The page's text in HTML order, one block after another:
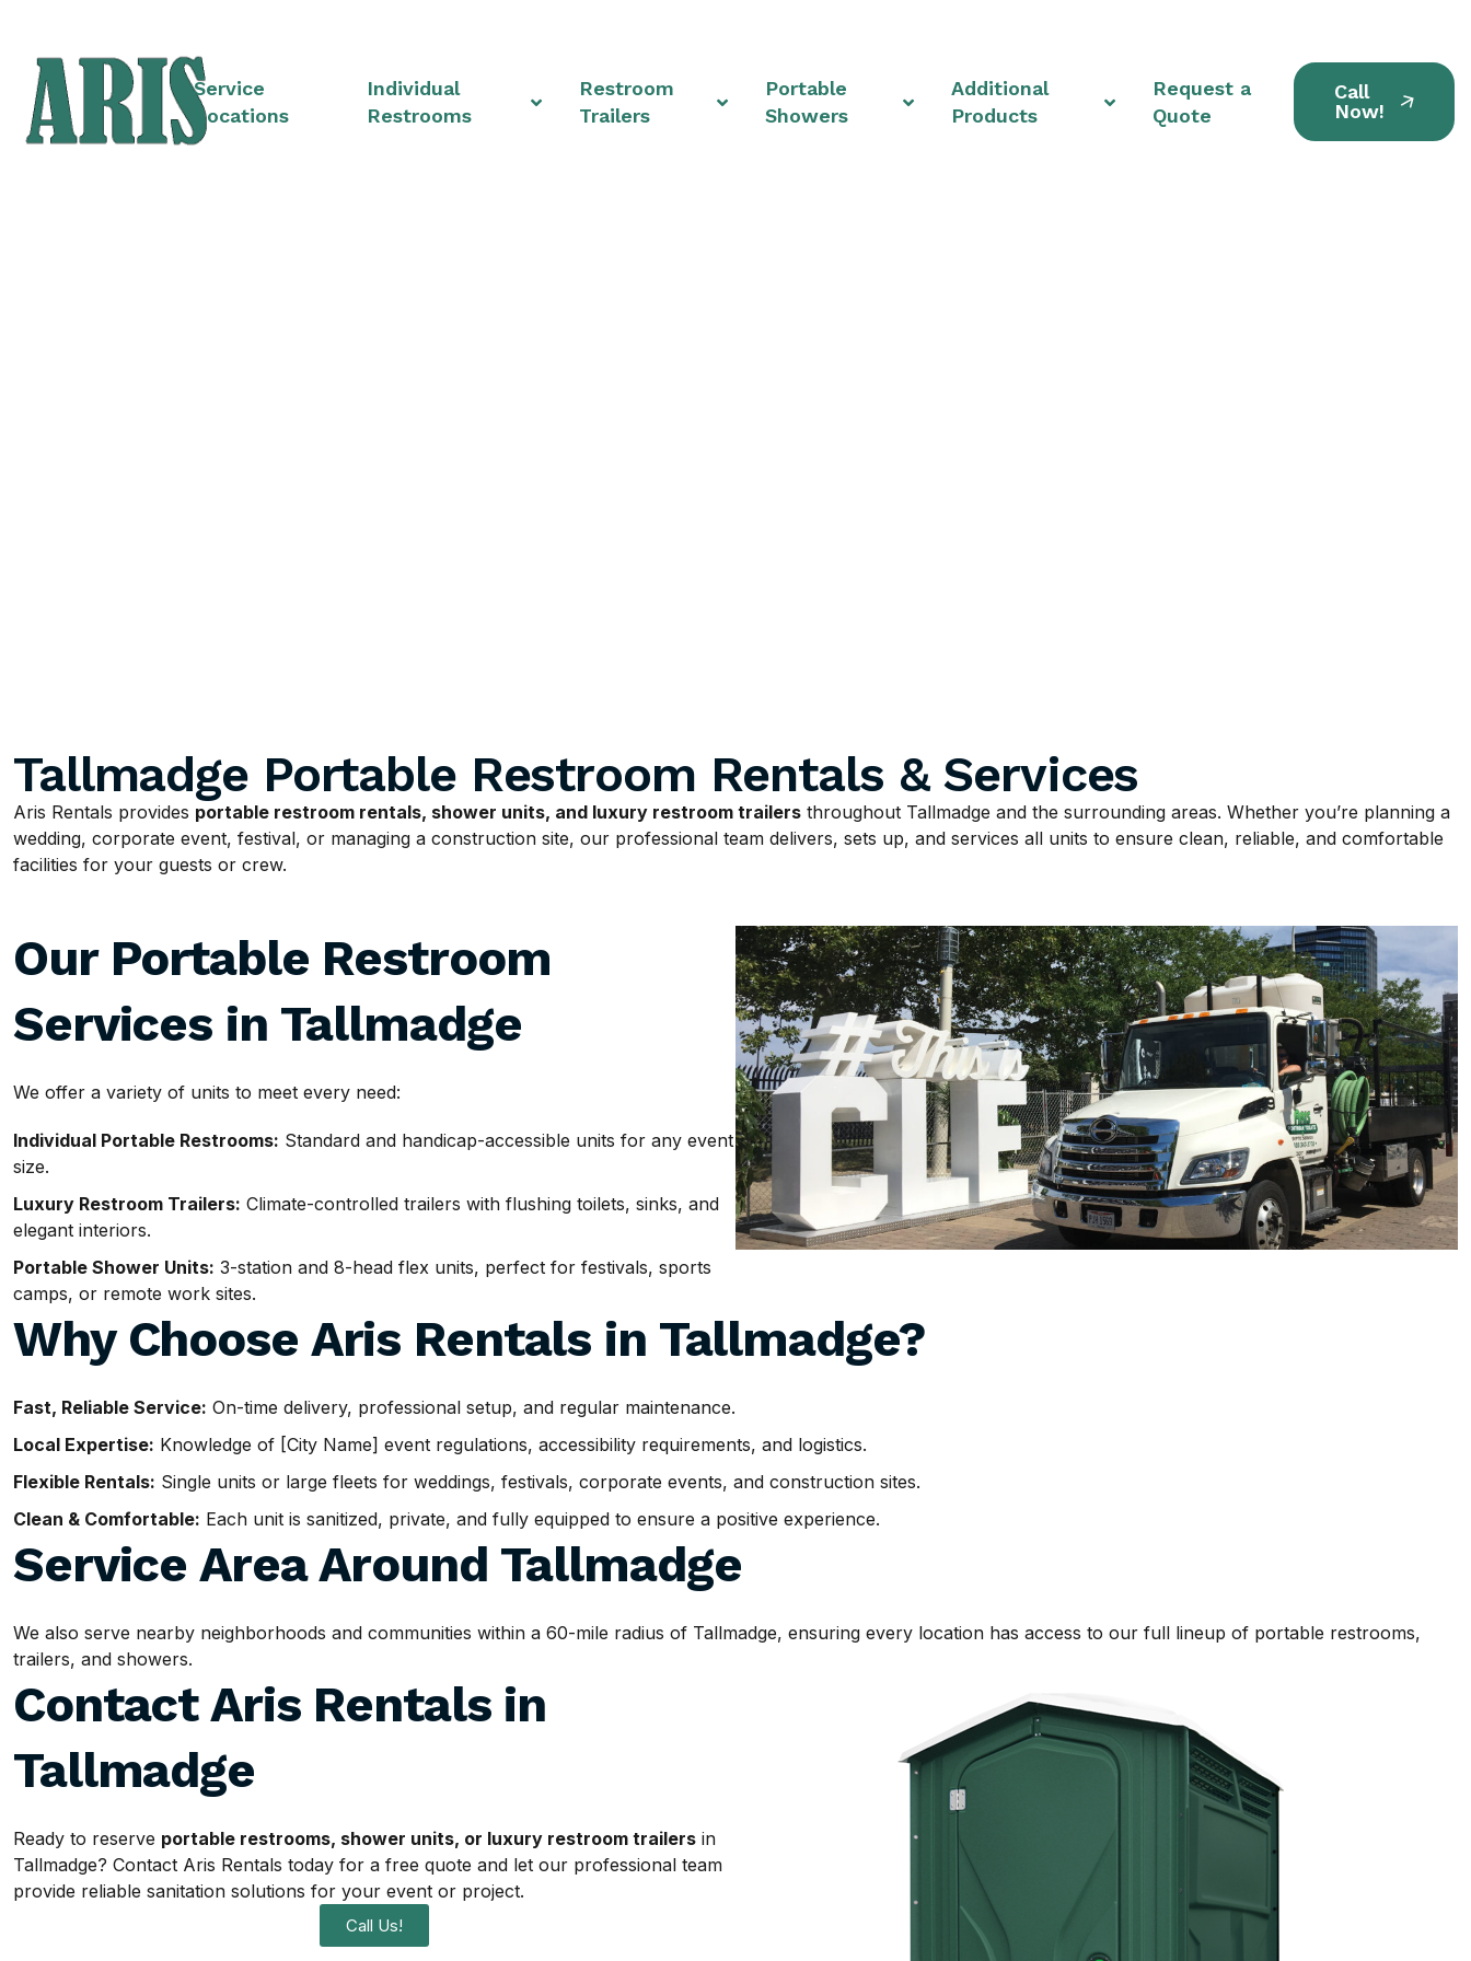
Service
Locations
Individual
Restrooms
Restroom
Trailers
Portable
Showers
Additional
Products
Request a
Quote
Call
Now!
Tallmadge Portable Restroom Rentals & Services
Aris Rentals provides portable restroom rentals, shower units, and luxury restroom trailers throughout Tallmadge and the surrounding areas. Whether you’re planning a
wedding, corporate event, festival, or managing a construction site, our professional team delivers, sets up, and services all units to ensure clean, reliable, and comfortable
facilities for your guests or crew.
Our Portable Restroom
Services in Tallmadge
We offer a variety of units to meet every need:
Individual Portable Restrooms: Standard and handicap-accessible units for any event
size.
Luxury Restroom Trailers: Climate-controlled trailers with flushing toilets, sinks, and
elegant interiors.
Portable Shower Units: 3-station and 8-head flex units, perfect for festivals, sports
camps, or remote work sites.
Why Choose Aris Rentals in Tallmadge?
Fast, Reliable Service: On-time delivery, professional setup, and regular maintenance.
Local Expertise: Knowledge of [City Name] event regulations, accessibility requirements, and logistics.
Flexible Rentals: Single units or large fleets for weddings, festivals, corporate events, and construction sites.
Clean & Comfortable: Each unit is sanitized, private, and fully equipped to ensure a positive experience.
Service Area Around Tallmadge
We also serve nearby neighborhoods and communities within a 60-mile radius of Tallmadge, ensuring every location has access to our full lineup of portable restrooms,
trailers, and showers.
Contact Aris Rentals in
Tallmadge
Ready to reserve portable restrooms, shower units, or luxury restroom trailers in
Tallmadge? Contact Aris Rentals today for a free quote and let our professional team
provide reliable sanitation solutions for your event or project.
Call Us!